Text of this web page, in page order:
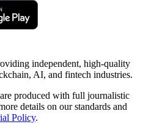
independent, high-quality
AI, and fintech industries.
produced with full journalistic
details on our standards and
Policy.